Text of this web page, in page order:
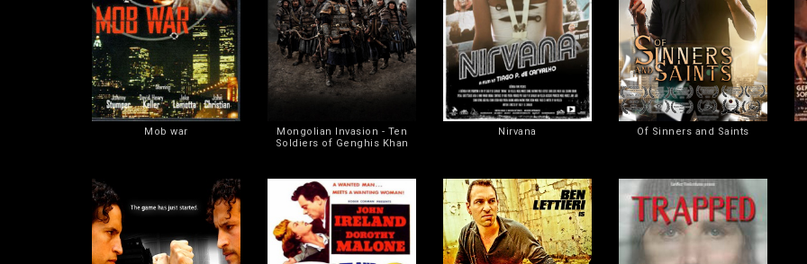
Mob war
Mongolian Invasion - Ten
Soldiers of Genghis Khan
Nirvana Of Sinners and Saints